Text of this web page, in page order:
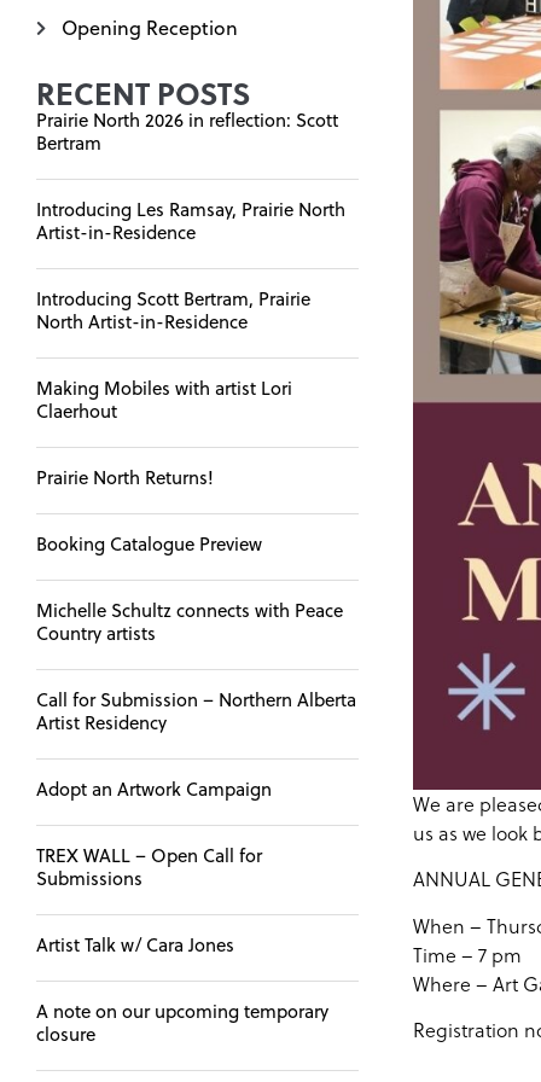
Opening Reception
RECENT POSTS
Prairie North 2026 in reflection: Scott
Bertram
Introducing Les Ramsay, Prairie North
Artist-in-Residence
Introducing Scott Bertram, Prairie
North Artist-in-Residence
Making Mobiles with artist Lori
Claerhout
Prairie North Returns!
Booking Catalogue Preview
Michelle Schultz connects with Peace
Country artists
Call for Submission – Northern Alberta
Artist Residency
Adopt an Artwork Campaign
TREX WALL – Open Call for
Submissions
Artist Talk w/ Cara Jones
A note on our upcoming temporary
closure
We are
us as we look
ANNUAL
When –
Time – 7 pm
Where – Art
Registration